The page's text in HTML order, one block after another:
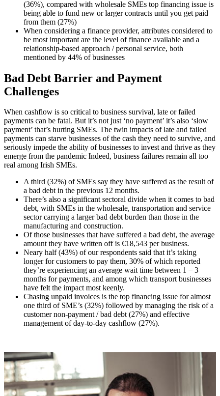
(36%), compared with wholesale SMEs top financing issue is
being able to fund new or larger contracts until you get paid
from them (27%)
When considering a finance provider, attributes considered to
be most important are the level of finance available and a
relationship-based approach / personal service, both
mentioned by 44% of businesses
Bad Debt Barrier and Payment
Challenges
When cashflow is so critical to business survival, late or failed
payments can be fatal. But it’s not just ‘no payment’ it’s also ‘slow
payment’ that’s hurting SMEs. The twin impacts of late and failed
payments can starve businesses of the cash they need to survive, and
seriously impede the ability of businesses to invest and thrive as they
emerge from the pandemic Indeed, business failures remain all too
real among Irish SMEs.
A third (32%) of SMEs say they have suffered as the result of
a bad debt in the previous 12 months.
There’s also a significant sectoral divide when it comes to bad
debt, with SMEs in the wholesale, transportation and service
sector carrying a larger bad debt burden than those in the
manufacturing and construction.
Of those businesses that have suffered a bad debt, the average
amount they have written off is €18,543 per business.
Neary half (43%) of our respondents said that it’s taking
longer for customers to pay them, 30% of which reported
they’re experiencing an average wait time between 1 – 3
months for payments, and among which transport businesses
have felt the impact most keenly.
Chasing unpaid invoices is the top financing issue for almost
one third of SME’s (32%) followed by managing the risk of a
customer non-payment / bad debt (27%) and effective
management of day-to-day cashflow (27%).